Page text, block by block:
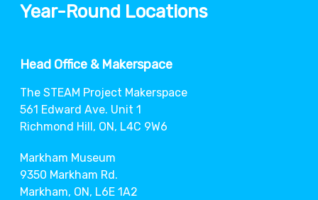
Year-Round Locations
Head Office & Makerspace
The STEAM Project Makerspace
561 Edward Ave. Unit 1
Richmond Hill, ON, L4C 9W6
Markham Museum
9350 Markham Rd.
Markham, ON, L6E 1A2